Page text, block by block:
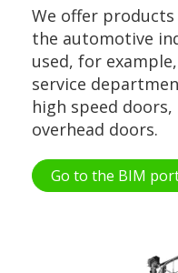
We offer
the automotive
used, for
service
high speed
overhead doors.
Go to the BIM